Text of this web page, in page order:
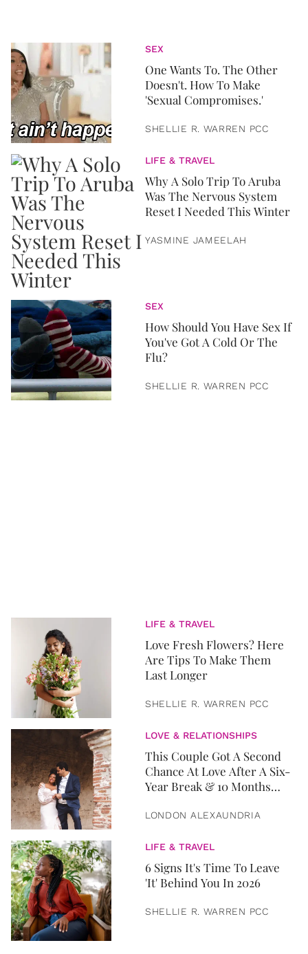
SEX
One Wants To. The Other
Doesn't. How To Make
'Sexual Compromises.'
SHELLIE R. WARREN PCC
LIFE & TRAVEL
Why A Solo Trip To Aruba
Was The Nervous System
Reset I Needed This Winter
YASMINE JAMEELAH
SEX
How Should You Have Sex If
You've Got A Cold Or The
Flu?
SHELLIE R. WARREN PCC
LIFE & TRAVEL
Love Fresh Flowers? Here
Are Tips To Make Them
Last Longer
SHELLIE R. WARREN PCC
LOVE & RELATIONSHIPS
This Couple Got A Second
Chance At Love After A Six-
Year Break & 10 Months
LONDON ALEXAUNDRIA
LIFE & TRAVEL
6 Signs It's Time To Leave
'It' Behind You In 2026
SHELLIE R. WARREN PCC